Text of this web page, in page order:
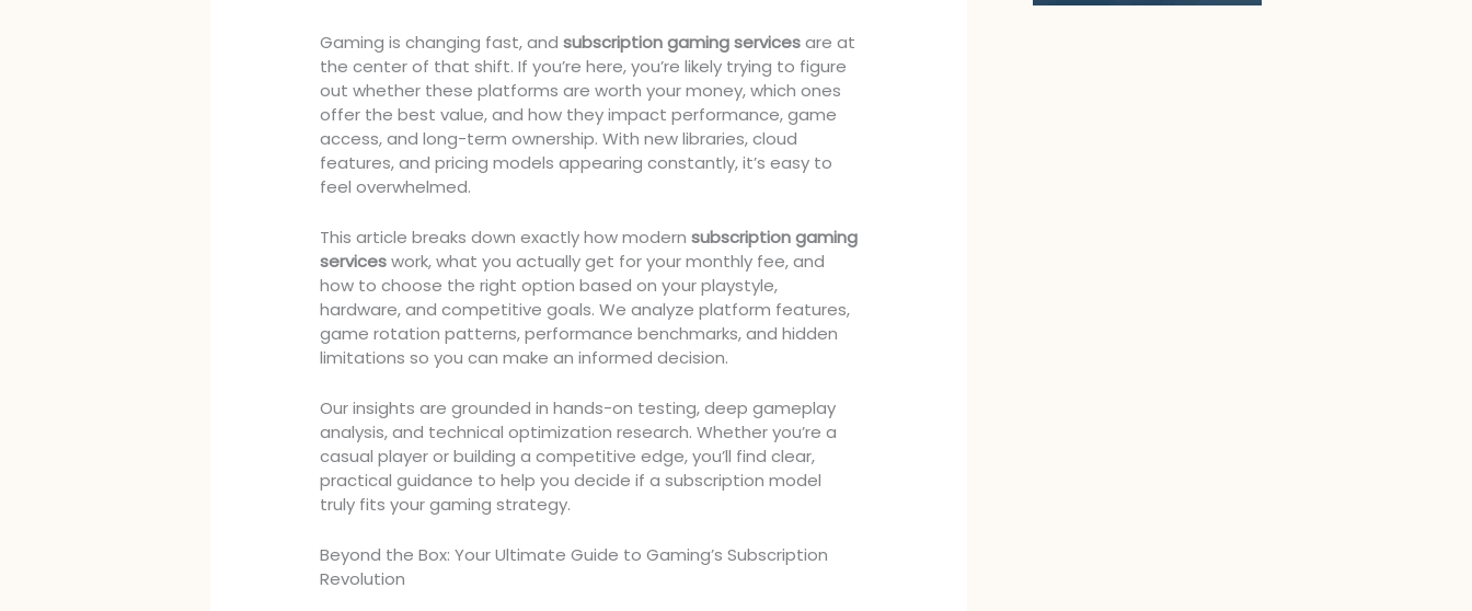
Gaming is changing fast, andsubscription gaming servicesare at
the center of that shift. If you’re here, you’re likely trying to figure
out whether these platforms are worth your money, which ones
offer the best value, and how they impact performance, game
access, and long-term ownership. With new libraries, cloud
features, and pricing models appearing constantly, it’s easy to
feel overwhelmed.
This article breaks down exactly how modernsubscription gaming
serviceswork, what you actually get for your monthly fee, and
how to choose the right option based on your playstyle,
hardware, and competitive goals. We analyze platform features,
game rotation patterns, performance benchmarks, and hidden
limitations so you can make an informed decision.
Our insights are grounded in hands-on testing, deep gameplay
analysis, and technical optimization research. Whether you’re a
casual player or building a competitive edge, you’ll find clear,
practical guidance to help you decide if a subscription model
truly fits your gaming strategy.
Beyond the Box: Your Ultimate Guide to Gaming’s Subscription
Revolution